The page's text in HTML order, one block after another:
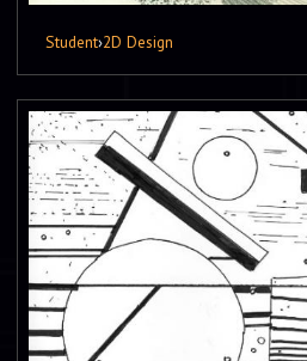
Student›2D Design